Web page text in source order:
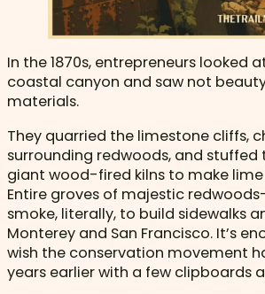
In the 1870s, entrepreneurs looked
coastal canyon and saw not
materials.
They quarried the limestone cliffs,
surrounding redwoods, and stuffed
giant wood-fired kilns to make
Entire groves of majestic
smoke, literally, to build sidewalks
Monterey and San Francisco. It’s
wish the conservation movement
years earlier with a few clipboards